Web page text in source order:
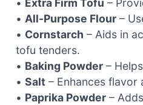
• Extra Firm Tofu –
• All-Purpose Flour –
• Cornstarch – Aids in
tofu tenders.
• Baking Powder –
• Salt – Enhances flavor
• Paprika Powder –